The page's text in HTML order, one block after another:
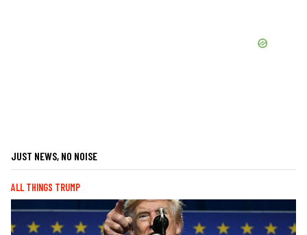
JUST NEWS, NO NOISE
ALL THINGS TRUMP